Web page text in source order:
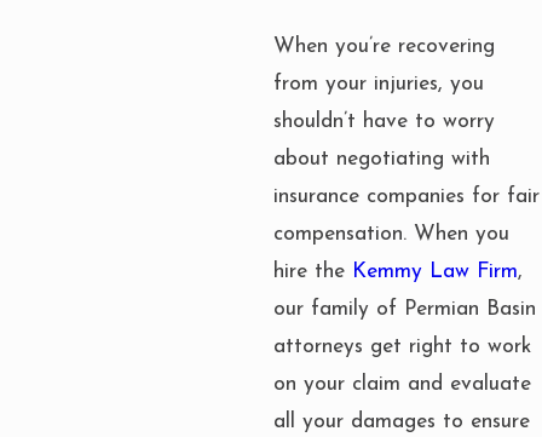
When you’re recovering
from your injuries, you
shouldn’t have to worry
about negotiating with
insurance companies for fair
compensation. When you
hire the Kemmy Law Firm,
our family of Permian Basin
attorneys get right to work
on your claim and evaluate
all your damages to ensure